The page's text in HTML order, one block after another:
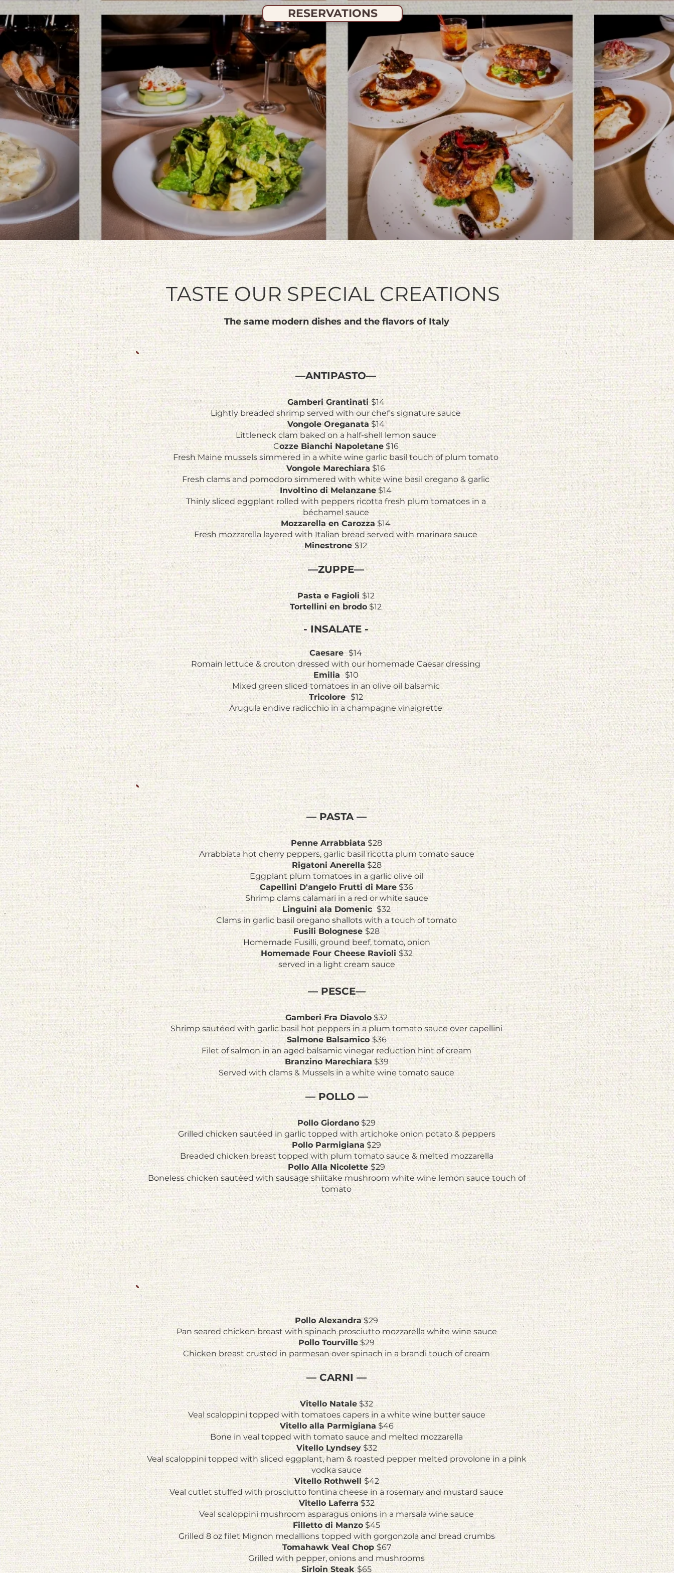
RESERVATIONS
TASTE OUR SPECIAL CREATIONS
The same modern dishes and the flavors of Italy
—ANTIPASTO—
Gamberi Grantinati$14
Lightly breaded shrimp served with our chef's signature sauce
Vongole Oreganata$14
Littleneck clam baked on a half-shell lemon sauce
Cozze Bianchi Napoletane$16
Fresh Maine mussels simmered in a white wine garlic basil touch of plum tomato
Vongole Marechiara$16
Fresh clams and pomodoro simmered with white wine basil oregano & garlic
Involtino di Melanzane$14
Thinly sliced eggplant rolled with peppers ricotta fresh plum tomatoes in a
béchamel sauce
Mozzarella en Carozza$14
Fresh mozzarella layered with Italian bread served with marinara sauce
Minestrone $12
—ZUPPE—
Pasta e Fagioli $12
Tortellini en brodo$12
- INSALATE -
Caesare $14
Romain lettuce & crouton dressed with our homemade Caesar dressing
Emilia$10
Mixed green sliced tomatoes in an olive oil balsamic
Tricolore$12
Arugula endive radicchio in a champagne vinaigrette
— PASTA —
Penne Arrabbiata$28
Arrabbiata hot cherry peppers, garlic basil ricotta plum tomato sauce
Rigatoni Anerella$28
Eggplant plum tomatoes in a garlic olive oil
Capellini D'angelo Frutti di Mare $36
Shrimp clams calamari in a red or white sauce
Linguini ala Domenic $32
Clams in garlic basil oregano shallots with a touch of tomato
Fusili Bolognese $28
Homemade Fusilli, ground beef, tomato, onion
Homemade Four Cheese Ravioli$32
served in a light cream sauce
— PESCE—
Gamberi Fra Diavolo$32
Shrimp sautéed with garlic basil hot peppers in a plum tomato sauce over capellini
Salmone Balsamico$36
Filet of salmon in an aged balsamic vinegar reduction hint of cream
Branzino Marechiara$39
Served with clams & Mussels in a white wine tomato sauce
—POLLO —
Pollo Giordano $29
Grilled chicken sautéed in garlic topped with artichoke onion potato & peppers
Pollo Parmigiana $29
Breaded chicken breast topped with plum tomato sauce & melted mozzarella
Pollo Alla Nicolette$29
Boneless chicken sautéed with sausage shiitake mushroom white wine lemon sauce touch of
tomato
Pollo Alexandra$29
Pan seared chicken breast with spinach prosciutto mozzarella white wine sauce
Pollo Tourville$29
Chicken breast crusted in parmesan over spinach in a brandi touch of cream
— CARNI —
Vitello Natale$32
Veal scaloppini topped with tomatoes capers in a white wine butter sauce
Vitello alla Parmigiana$46
Bone in veal topped with tomato sauce and melted mozzarella
Vitello Lyndsey$32
Veal scaloppini topped with sliced eggplant, ham & roasted pepper melted provolone in a pink
vodka sauce
Vitello Rothwell $42
Veal cutlet stuffed with prosciutto fontina cheese in a rosemary and mustard sauce
Vitello Laferra$32
Veal scaloppini mushroom asparagus onions in a marsala wine sauce
Filletto di Manzo$45
Grilled 8 oz filet Mignon medallions topped with gorgonzola and bread crumbs
Tomahawk Veal Chop$67
Grilled with pepper, onions and mushrooms
Sirloin Steak $65